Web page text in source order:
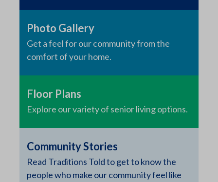
Photo Gallery
Get a feel for our community from the
comfort of your home.
Floor Plans
Explore our variety of senior living options.
Community Stories
Read Traditions Told to get to know the
people who make our community feel like